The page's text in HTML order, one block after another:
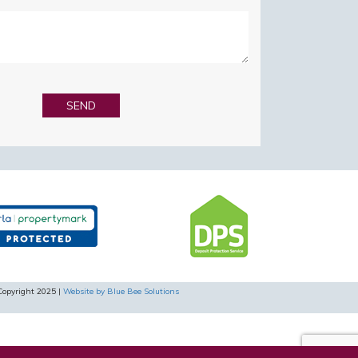
2025 | Website by Blue Bee Solutions